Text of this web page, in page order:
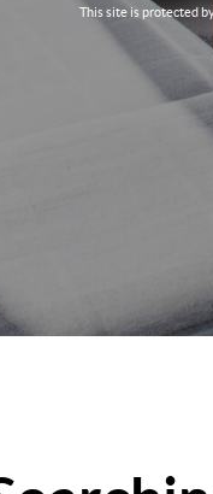
This site is protected